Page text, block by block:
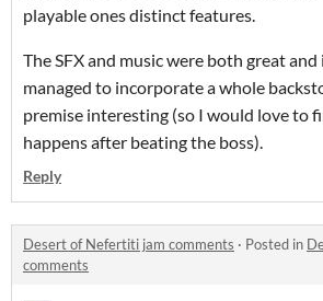
playable ones distinct features.
The SFX and music were both great
managed to incorporate a whole
premise interesting (so I would love to
happens after beating the boss).
Reply
Desert of Nefertiti jam comments · Posted in
comments